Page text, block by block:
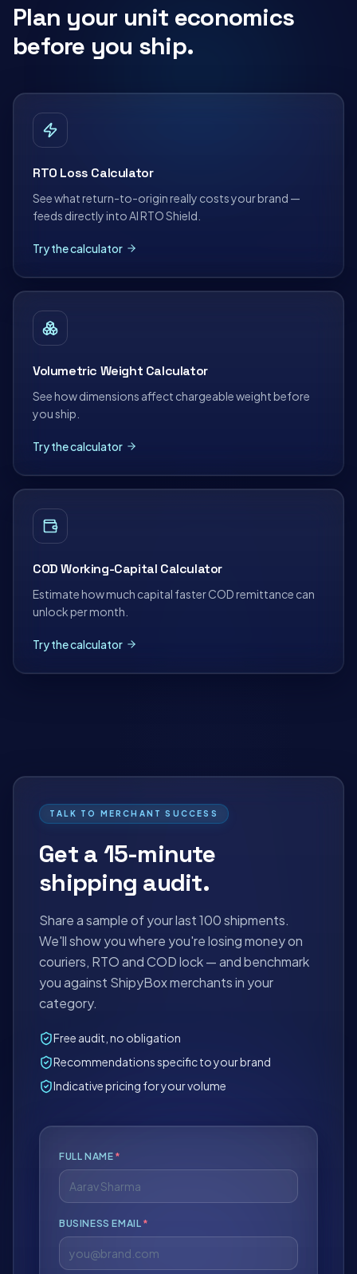
Plan your unit economics
before you ship.
RTO Loss Calculator
See what return-to-origin really costs your brand —
feeds directly into AI RTO Shield.
Try the calculator
Volumetric Weight Calculator
See how dimensions affect chargeable weight before
you ship.
Try the calculator
COD Working-Capital Calculator
Estimate how much capital faster COD remittance can
unlock per month.
Try the calculator
TALK TO MERCHANT SUCCESS
Get a 15-minute
shipping audit.
Share a sample of your last 100 shipments.
We'll show you where you're losing money on
couriers, RTO and COD lock — and benchmark
you against ShipyBox merchants in your
category.
Free audit, no obligation
Recommendations specific to your brand
Indicative pricing for your volume
FULL NAME *
BUSINESS EMAIL *